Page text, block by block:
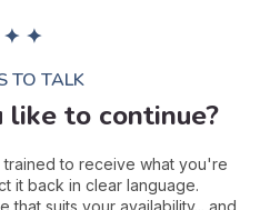
✦
TO TALK
to continue?
to receive what you're
it back in clear language.
that suits your availability... and